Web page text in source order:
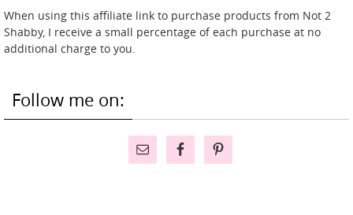
When using this affiliate link to purchase products from Not 2
Shabby, I receive a small percentage of each purchase at no
additional charge to you.
Follow me on: